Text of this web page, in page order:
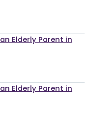
Elderly Parent in
Elderly Parent in